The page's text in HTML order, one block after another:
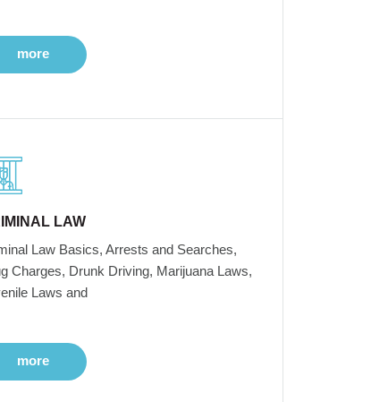
more
LAW
Law Basics, Arrests and Searches,
Charges, Drunk Driving, Marijuana Laws,
Laws and
more